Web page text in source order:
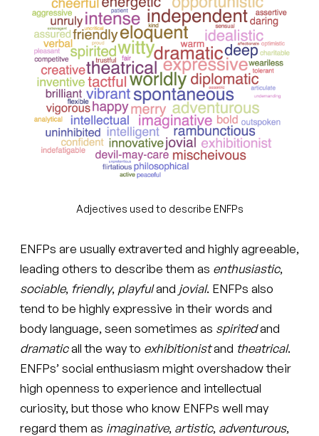
Adjectives used to describe ENFPs
ENFPs are usually extraverted and highly agreeable,
leading others to describe them as enthusiastic,
sociable, friendly, playfuland jovial. ENFPs also
tend to be highly expressive in their words and
body language, seen sometimes as spiritedand
dramaticall the way to exhibitionistand theatrical.
ENFPs’ social enthusiasm might overshadow their
high openness to experience and intellectual
curiosity, but those who know ENFPs well may
regard them as imaginative, artistic, adventurous,